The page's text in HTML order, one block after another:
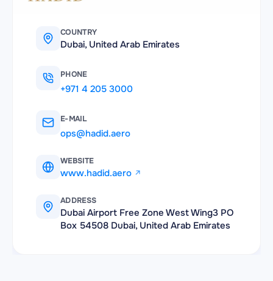
COUNTRY
Dubai, United Arab Emirates
PHONE
+971 4 205 3000
E-MAIL
ops@hadid.aero
WEBSITE
www.hadid.aero
ADDRESS
Dubai Airport Free Zone West Wing3 PO
Box 54508 Dubai, United Arab Emirates